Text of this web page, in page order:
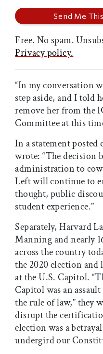
Free. No spam.
Privacy policy.
“In my conversation
step aside, and I told
remove her from the
Committee at this
In a statement
wrote: “The decision
administration to
Left will continue to
thought, public
student experience.”
Separately, Harvard
Manning and nearly
across the country
the 2020 election and
at the U.S. Capitol.
Capitol was an
the rule of law,” they
disrupt the
election was a
undergird our